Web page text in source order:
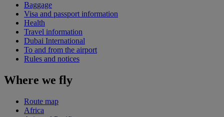
Baggage
Visa and passport information
Health
Travel information
Dubai International
To and from the airport
Rules and notices
Where we fly
Route map
Africa